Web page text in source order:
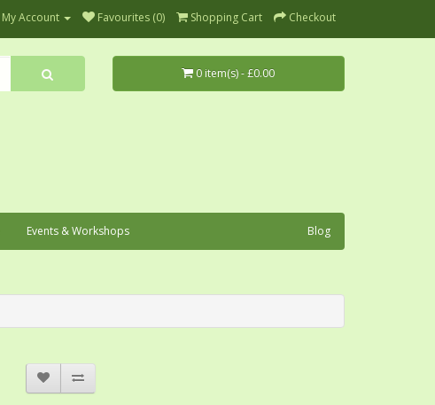
My Account Favourites (0) Shopping Cart Checkout
0 item(s) - £0.00
Blog
Events & Workshops